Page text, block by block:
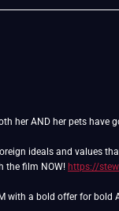
her AND her pets have
ideals and values
the film NOW! https://
with a bold offer for